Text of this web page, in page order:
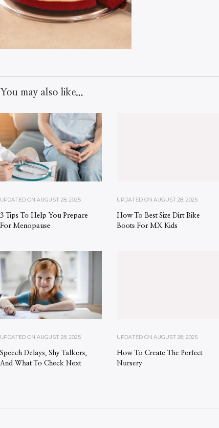
You may also like...
UPDATED ON AUGUST 28, 2025
3 Tips To Help You Prepare
For Menopause
UPDATED ON AUGUST 28, 2025
How To Best Size Dirt Bike
Boots For MX Kids
UPDATED ON AUGUST 28, 2025
Speech Delays, Shy Talkers,
And What To Check Next
UPDATED ON AUGUST 28, 2025
How To Create The Perfect
Nursery